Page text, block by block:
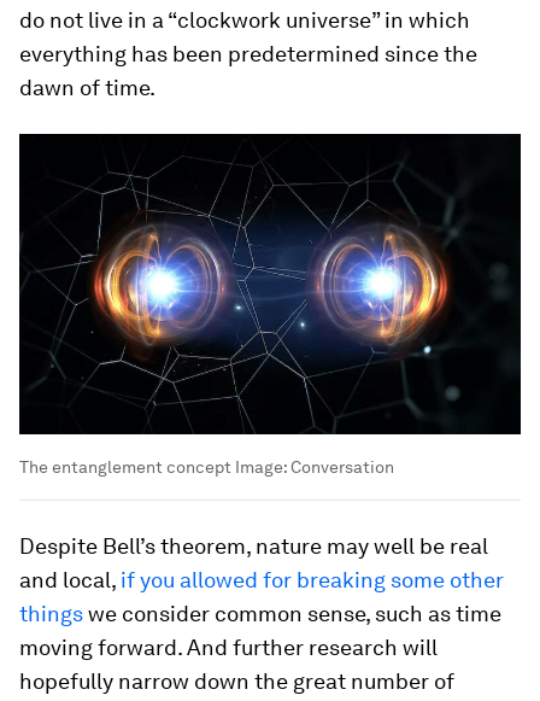
do not live in a “clockwork universe” in which
everything has been predetermined since the
dawn of time.
The entanglement concept Image:Conversation
Despite Bell’s theorem, nature may well be real
and local, if you allowed for breaking some other
thingswe consider common sense, such as time
moving forward. And further research will
hopefully narrow down the great number of